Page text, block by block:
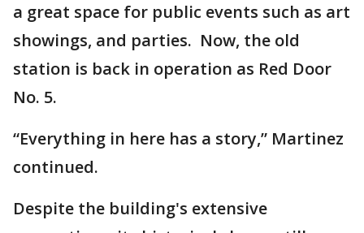
a great space for public events such as art
showings, and parties. Now, the old
station is back in operation as Red Door
No. 5.
“Everything in here has a story,” Martinez
continued.
Despite the building's extensive